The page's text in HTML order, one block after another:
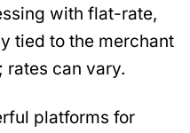
with flat-rate,
tied to the merchant
rates can vary.
platforms for